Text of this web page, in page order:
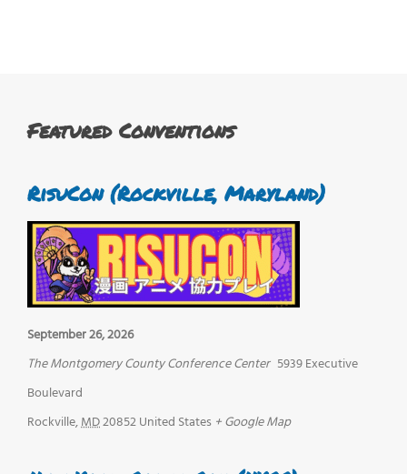
Featured Conventions
RisuCon (Rockville, Maryland)
September 26, 2026
The Montgomery County Conference Center 5939 Executive
Boulevard
Rockville,MD20852United States + Google Map